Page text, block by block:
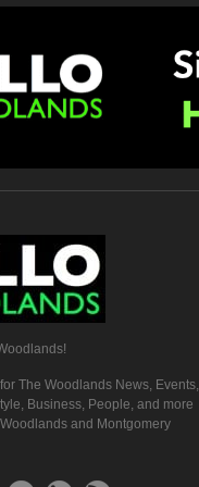
The Woodlands News, Events,
Business, People, and more
and Montgomery